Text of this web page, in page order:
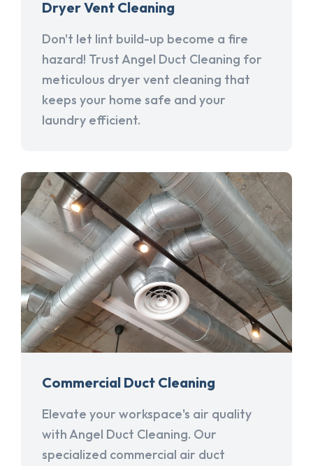
Dryer Vent Cleaning
Don't let lint build-up become a fire
hazard! Trust Angel Duct Cleaning for
meticulous dryer vent cleaning that
keeps your home safe and your
laundry efficient.
Commercial Duct Cleaning
Elevate your workspace's air quality
with Angel Duct Cleaning. Our
specialized commercial air duct